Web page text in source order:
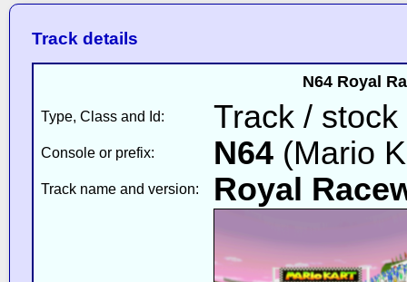
Track details
N64 Royal
Type, Class and Id: Track / stock
Console or prefix: N64(Mario
Track name and version: Royal